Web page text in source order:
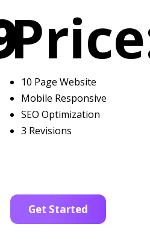
10 Page Website
Mobile Responsive
SEO Optimization
3 Revisions
Get Started